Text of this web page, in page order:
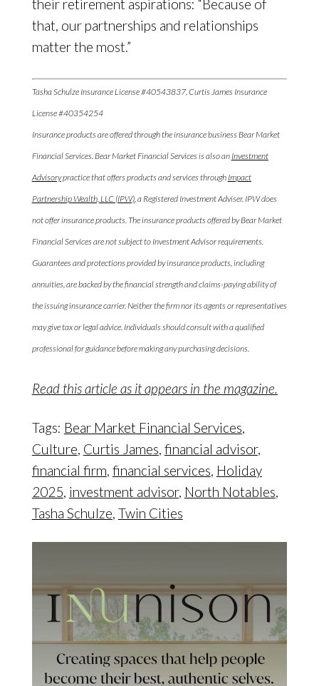
their retirement aspirations: “Because of
that, our partnerships and relationships
matter the most.”
Tasha Schulze Insurance License #40543837, Curtis James Insurance
License #40354254
Insurance products are offered through the insurance business Bear Market
Financial Services. Bear Market Financial Services is also an Investment
Advisorypractice that offers products and services through Impact
Partnership Wealth, LLC (IPW), a Registered Investment Adviser. IPW does
not offer insurance products. The insurance products offered by Bear Market
Financial Services are not subject to Investment Advisor requirements.
Guarantees and protections provided by insurance products, including
annuities, are backed by the financial strength and claims-paying ability of
the issuing insurance carrier. Neither the firm nor its agents or representatives
may give tax or legal advice. Individuals should consult with a qualified
professional for guidance before making any purchasing decisions.
Read this article as it appears in the magazine.
Tags: Bear Market Financial Services,
Culture, Curtis James, financial advisor,
financial firm, financial services, Holiday
2025, investment advisor, North Notables,
Tasha Schulze, Twin Cities